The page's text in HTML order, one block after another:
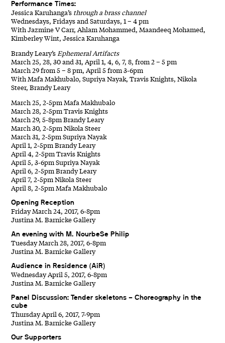
Performance Times:
Jessica Karuhanga’s through a brass channel
Wednesdays, Fridays and Saturdays, 1 – 4 pm
With Jazmine V Carr, Ahlam Mohammed, Maandeeq Mohamed,
Kimberley Wint, Jessica Karuhanga
Brandy Leary’sEphemeral Artifacts
March 25, 28, 30 and 31, April 1, 4, 6, 7, 8, from 2 – 5 pm
March 29 from 5 – 8 pm, April 5 from 3-6pm
With Mafa Makhubalo, Supriya Nayak, Travis Knights, Nikola
Steer, Brandy Leary
March 25, 2-5pm Mafa Makhubalo
March 28, 2-5pm Travis Knights
March 29, 5-8pm Brandy Leary
March 30, 2-5pm Nikola Steer
March 31, 2-5pm Supriya Nayak
April 1, 2-5pm Brandy Leary
April 4, 2-5pm Travis Knights
April 5, 3-6pm Supriya Nayak
April 6, 2-5pm Brandy Leary
April 7, 2-5pm Nikola Steer
April 8, 2-5pm Mafa Makhubalo
Opening Reception
Friday March 24, 2017, 6-8pm
Justina M. Barnicke Gallery
An evening with M. NourbeSe Philip
Tuesday March 28, 2017, 6-8pm
Justina M. Barnicke Gallery
Audience in Residence (AiR)
Wednesday April 5, 2017, 6-8pm
Justina M. Barnicke Gallery
Panel Discussion: Tender skeletons – Choreography in the
cube
Thursday April 6, 2017, 7-9pm
Justina M. Barnicke Gallery
Our Supporters